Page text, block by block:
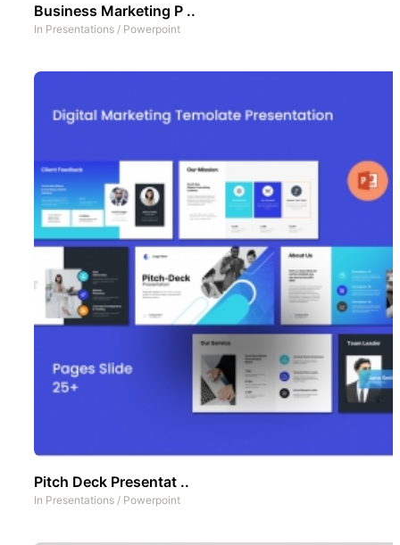
Business Marketing P ..
In Presentations / Powerpoint
Pitch Deck Presentat ..
In Presentations / Powerpoint